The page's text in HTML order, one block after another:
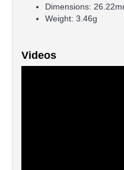
Dimensions:
Weight: 3.46g
Videos